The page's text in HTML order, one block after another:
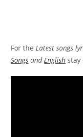
For theLatest songs
Songs andEnglish stay